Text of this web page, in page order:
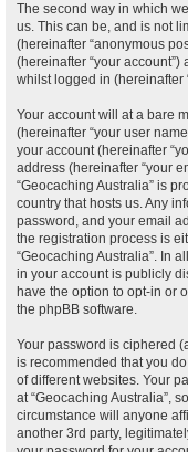
The second way in which
us. This can be, and is not
(hereinafter “anonymous
(hereinafter “your
whilst logged in (hereinafter
Your account will at a bare
(hereinafter “your user
your account (hereinafter
address (hereinafter “your
“Geocaching Australia” is
country that hosts us. Any
password, and your email
the registration process is
“Geocaching Australia”. In
in your account is publicly
have the option to opt-in or
the phpBB software.
Your password is ciphered
is recommended that you
of different websites. Your
at “Geocaching Australia”,
circumstance will anyone
another 3rd party,